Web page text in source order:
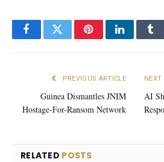
FacebookTwitterPinterestLinkedIn
PREVIOUS ARTICLE
Guinea Dismantles JNIM
Hostage-For-Ransom Network
NEXT
AI
RELATED POSTS